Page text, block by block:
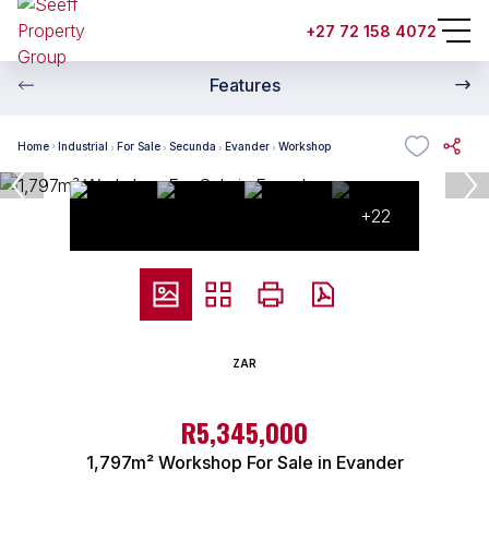
+27 72 158 4072
Features
Home Industrial For Sale Secunda Evander Workshop
+22
ZAR
R5,345,000
1,797m² Workshop For Sale in Evander